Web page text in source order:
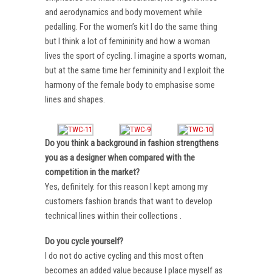
and aerodynamics and body movement while
pedalling. For the women’s kit I do the same thing
but I think a lot of femininity and how a woman
lives the sport of cycling. I imagine a sports woman,
but at the same time her femininity and I exploit the
harmony of the female body to emphasise some
lines and shapes.
Do you think a background in fashion strengthens
you as a designer when compared with the
competition in the market?
Yes, definitely. for this reason I kept among my
customers fashion brands that want to develop
technical lines within their collections .
Do you cycle yourself?
I do not do active cycling and this most often
becomes an added value because I place myself as